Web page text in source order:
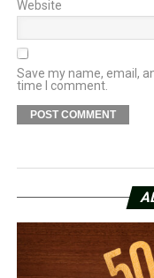
Website
Save my name, email,
time I comment.